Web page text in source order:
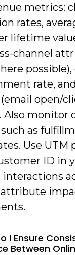
metrics:
rates,
lifetime
channel
possible),
rate,
open/
Also monitor
as
Use UTM
ID in
attribute
I Ensure
Between